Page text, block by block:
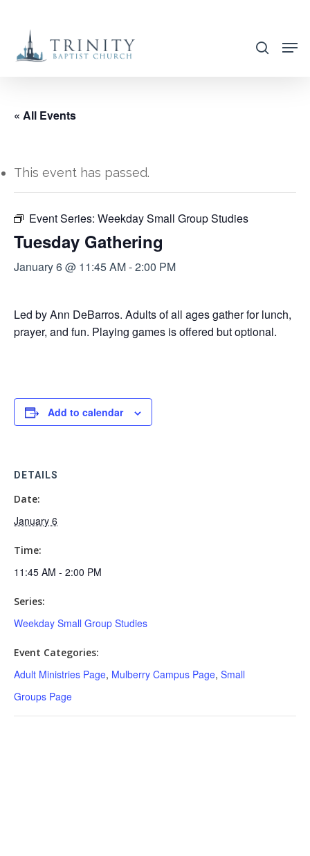
main
search
« All Events
This event has passed.
Event Series: Weekday Small Group Studies
Tuesday Gathering
January 6 @ 11:45 AM-2:00 PM
Led by Ann DeBarros. Adults of all ages gather for lunch,
prayer, and fun. Playing games is offered but optional.
Add to calendar
DETAILS
Date:
January 6
Time:
11:45 AM - 2:00 PM
Series:
Weekday Small Group Studies
Event Categories:
Adult Ministries Page, Mulberry Campus Page, Small
Groups Page